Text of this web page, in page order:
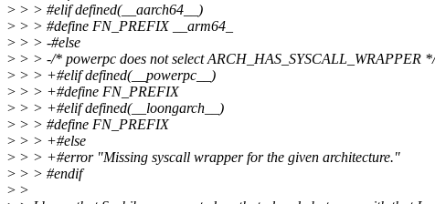
> > > #elif defined(__aarch64__)
> > > #define FN_PREFIX __arm64_
> > > -#else
> > > -/* powerpc does not select ARCH_HAS_SYSCALL_WRAPPER */
> > > +#elif defined(__powerpc__)
> > > +#define FN_PREFIX
> > > +#elif defined(__loongarch__)
> > > #define FN_PREFIX
> > > +#else
> > > +#error "Missing syscall wrapper for the given architecture."
> > > #endif
> >